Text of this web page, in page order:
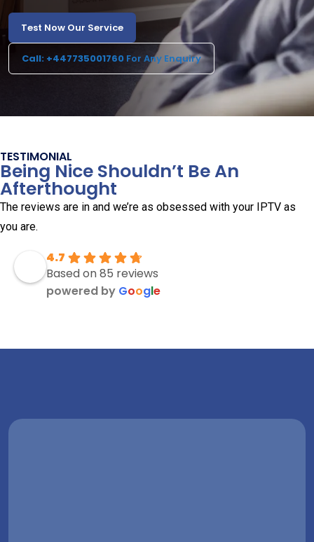
Test Now Our Service
Call: +447735001760 For Any Enquiry
TESTIMONIAL
Being Nice Shouldn’t Be An
Afterthought
The reviews are in and we’re as obsessed with your IPTV as
you are.
4.7
Based on 85 reviews
powered by Google